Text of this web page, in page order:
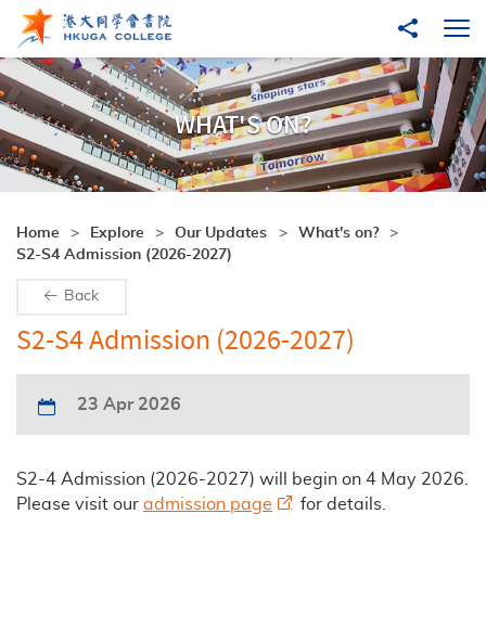
Skip to main content
Share to
WHAT'S ON?
Home Explore Our Updates
What's on?
S2-S4 Admission (2026-2027)
Back
S2-S4 Admission (2026-2027)
23 Apr 2026
S2-4 Admission (2026-2027) will begin on 4 May 2026.
Please visit our admission page for details.